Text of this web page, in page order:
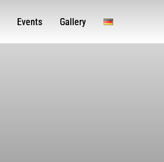
Events Gallery